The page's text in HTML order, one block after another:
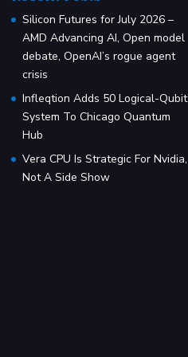
Silicon Futures for July 2026 –
AMD Advancing AI, Open model
debate, OpenAI’s rogue agent
crisis
Infleqtion Adds 50 Logical-Qubit
System To Chicago Quantum
Hub
Vera CPU Is Strategic For Nvidia,
Not A Side Show